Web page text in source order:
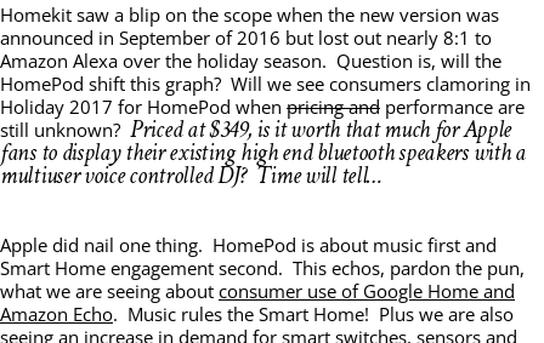
Homekit saw a blip on the scope when the new version was
announced in September of 2016 but lost out nearly 8:1 to
Amazon Alexa over the holiday season. Question is, will the
HomePod shift this graph? Will we see consumers clamoring in
Holiday 2017 for HomePod when pricing and performance are
still unknown? Priced at $349, is it worth that much for Apple
fans to display their existing high end bluetooth speakers with a
multiuser voice controlled DJ? Time will tell…
Apple did nail one thing. HomePod is about music first and
Smart Home engagement second. This echos, pardon the pun,
what we are seeing about consumer use of Google Home and
Amazon Echo. Music rules the Smart Home! Plus we are also
seeing an increase in demand for smart switches, sensors and